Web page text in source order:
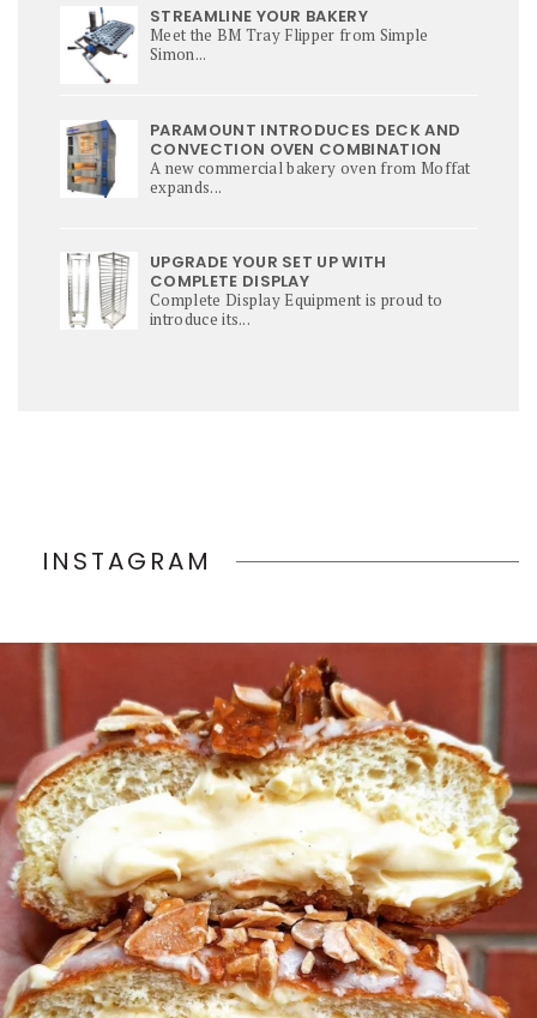
STREAMLINE YOUR BAKERY
Meet the BM Tray Flipper from Simple
Simon...
PARAMOUNT INTRODUCES DECK AND
CONVECTION OVEN COMBINATION
A new commercial bakery oven from Moffat
expands...
UPGRADE YOUR SET UP WITH
COMPLETE DISPLAY
Complete Display Equipment is proud to
introduce its...
INSTAGRAM